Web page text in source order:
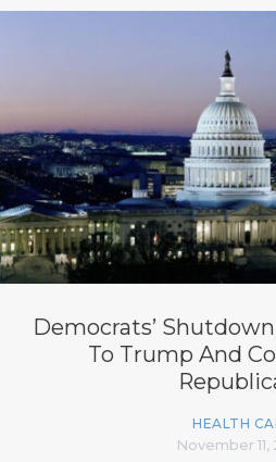
Democrats’
To Trump And
HEALTH
November 11,